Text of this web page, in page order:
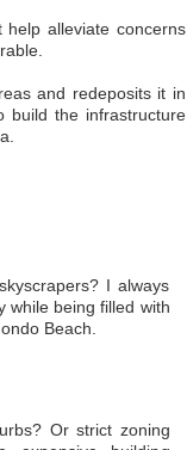
alleviate concerns
and redeposits it in
build the infrastructure
I always
while being filled with
Beach.
Or strict zoning